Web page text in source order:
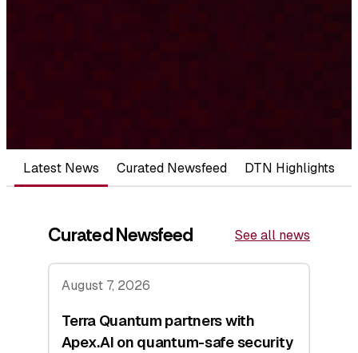
Latest News Curated Newsfeed DTN Highlights
Curated Newsfeed See all news
August 7, 2026
Terra Quantum partners with
Apex.AI on quantum-safe security